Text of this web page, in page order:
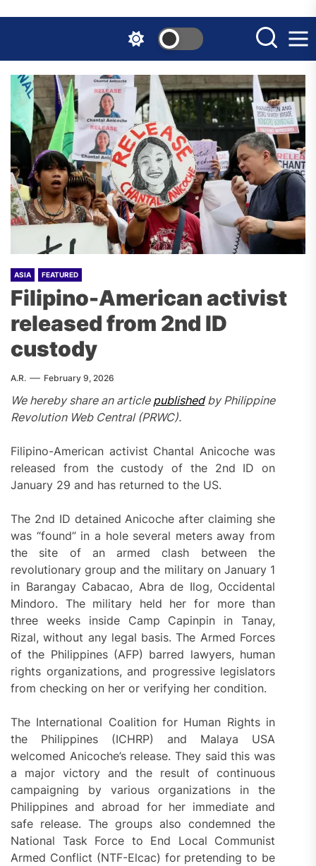
the
content
ASIA FEATURED
Filipino-American activist
released from 2nd ID
custody
A.R. February 9, 2026
We hereby share an article publishedby Philippine
Revolution Web Central (PRWC).
Filipino-American activist Chantal Anicoche was
released from the custody of the 2nd ID on
January 29 and has returned to the US.
The 2nd ID detained Anicoche after claiming she
was “found” in a hole several meters away from
the site of an armed clash between the
revolutionary group and the military on January 1
in Barangay Cabacao, Abra de Ilog, Occidental
Mindoro. The military held her for more than
three weeks inside Camp Capinpin in Tanay,
Rizal, without any legal basis. The Armed Forces
of the Philippines (AFP) barred lawyers, human
rights organizations, and progressive legislators
from checking on her or verifying her condition.
The International Coalition for Human Rights in
the Philippines (ICHRP) and Malaya USA
welcomed Anicoche’s release. They said this was
a major victory and the result of continuous
campaigning by various organizations in the
Philippines and abroad for her immediate and
safe release. The groups also condemned the
National Task Force to End Local Communist
Armed Conflict (NTF-Elcac) for pretending to be